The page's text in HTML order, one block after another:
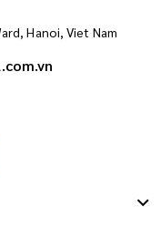
Hanoi, Viet Nam